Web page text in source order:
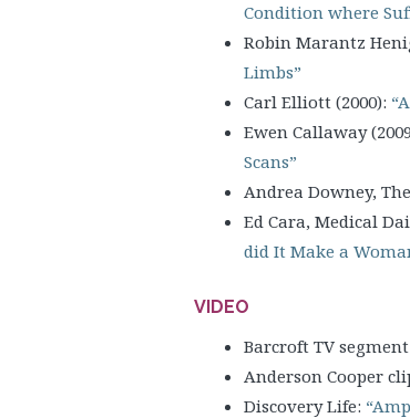
Condition where
Robin Marantz
Limbs”
Carl Elliott (2000):
Ewen Callaway
Scans”
Andrea Downey,
Ed Cara, Medical
did It Make a
VIDEO
Barcroft TV
Anderson Cooper
Discovery Life: